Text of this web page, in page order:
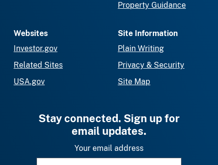
Property Guidance
Websites
Investor.gov
Related Sites
USA.gov
Site Information
Plain Writing
Privacy & Security
Site Map
Stay connected. Sign up for
email updates.
Your email address